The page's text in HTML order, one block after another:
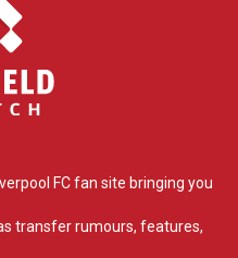
FC fan site bringing you
transfer rumours, features,